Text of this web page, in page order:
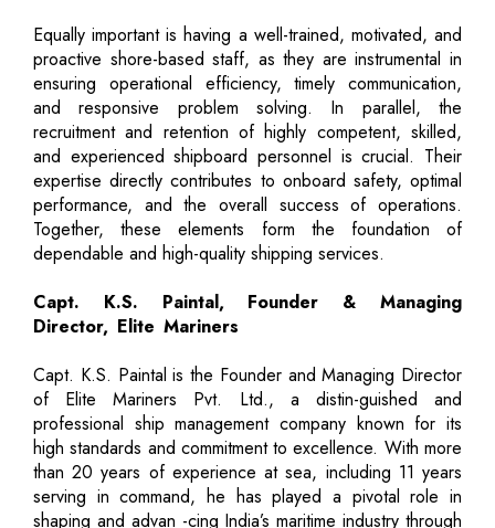
Equally important is having a well-trained, motivated, and
proactive shore-based staff, as they are instrumental in
ensuring operational efficiency, timely communication,
and responsive problem solving. In parallel, the
recruitment and retention of highly competent, skilled,
and experienced shipboard personnel is crucial. Their
expertise directly contributes to onboard safety, optimal
performance, and the overall success of operations.
Together, these elements form the foundation of
dependable and high-quality shipping services.
Capt. K.S. Paintal, Founder & Managing
Director, Elite Mariners
Capt. K.S. Paintal is the Founder and Managing Director
of Elite Mariners Pvt. Ltd., a distin-guished and
professional ship management company known for its
high standards and commitment to excellence. With more
than 20 years of experience at sea, including 11 years
serving in command, he has played a pivotal role in
shaping and advan -cing India’s maritime industry through